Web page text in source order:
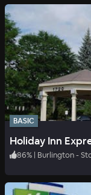
BASIC
Holiday Inn
86% | Burlington -